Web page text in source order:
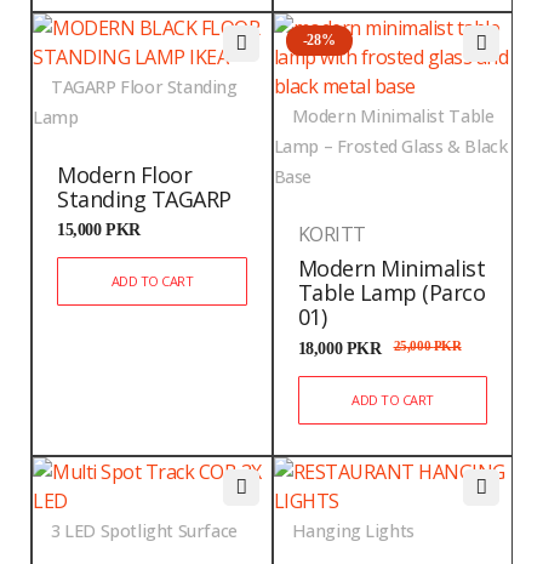
TAGARP Floor Standing
Lamp
Modern Floor
Standing TAGARP
15,000PKR
ADD TO CART
Modern Minimalist Table
Lamp – Frosted Glass & Black
Base
-28%
KORITT
Modern Minimalist
Table Lamp (Parco
01)
25,000PKR
18,000PKR
ADD TO CART
3 LED Spotlight Surface Hanging Lights